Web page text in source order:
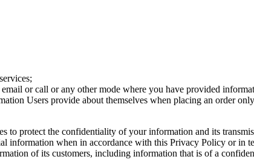
or call or any other mode where you have provided
Users provide about themselves when placing an order
to protect the confidentiality of your information and its
information when in accordance with this Privacy Policy or in
of its customers, including information that is of a